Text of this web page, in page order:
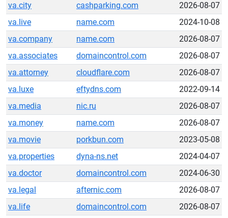
va.city
cashparking.com
2026-08-07
va.live
name.com
2024-10-08
va.company
name.com
2026-08-07
va.associates
domaincontrol.com
2026-08-07
va.attorney
cloudflare.com
2026-08-07
va.luxe
eftydns.com
2022-09-14
va.media
nic.ru
2026-08-07
va.money
name.com
2026-08-07
va.movie
porkbun.com
2023-05-08
va.properties
dyna-ns.net
2024-04-07
va.doctor
domaincontrol.com
2024-06-30
va.legal
afternic.com
2026-08-07
va.life
domaincontrol.com
2026-08-07